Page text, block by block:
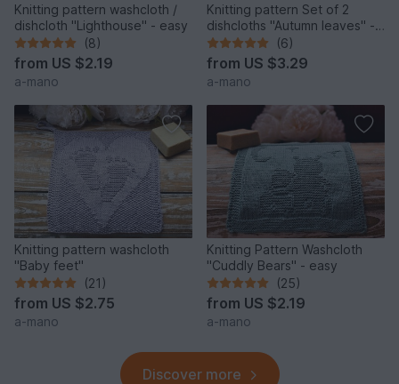
Knitting pattern washcloth /
dishcloth "Lighthouse" - easy
(8)
from US $2.19
a-mano
Knitting pattern Set of 2
dishcloths "Autumn leaves" -
easy
(6)
from US $3.29
a-mano
Knitting pattern washcloth
"Baby feet"
(21)
from US $2.75
a-mano
Knitting Pattern Washcloth
"Cuddly Bears" - easy
(25)
from US $2.19
a-mano
Discover more